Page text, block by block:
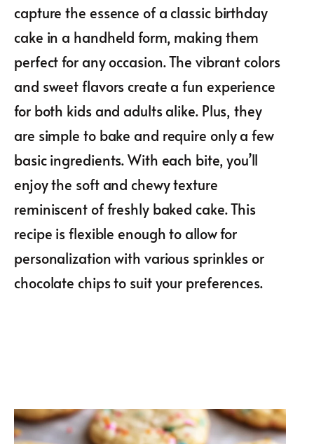
capture the essence of a classic birthday
cake in a handheld form, making them
perfect for any occasion. The vibrant colors
and sweet flavors create a fun experience
for both kids and adults alike. Plus, they
are simple to bake and require only a few
basic ingredients. With each bite, you’ll
enjoy the soft and chewy texture
reminiscent of freshly baked cake. This
recipe is flexible enough to allow for
personalization with various sprinkles or
chocolate chips to suit your preferences.